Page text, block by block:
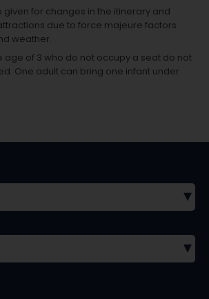
given for changes in the itinerary and
due to force majeure factors
weather.
age of 3 who do not occupy a seat do not
One adult can bring one infant under
▾
▾